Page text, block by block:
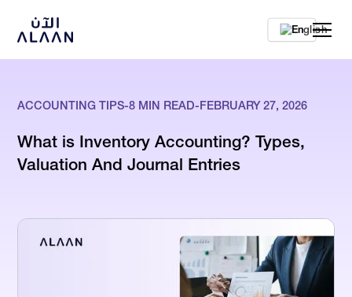
En
ACCOUNTING TIPS-8 MIN READ-FEBRUARY 27, 2026
What is Inventory Accounting? Types,
Valuation And Journal Entries